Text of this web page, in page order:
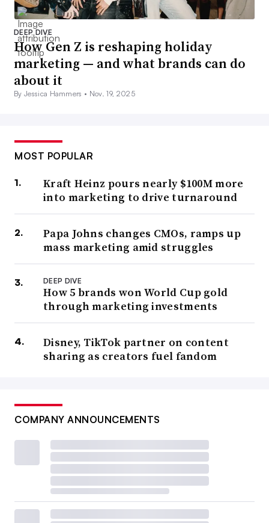
DEEP DIVE
How Gen Z is reshaping holiday
marketing — and what brands can do
about it
By Jessica Hammers • Nov. 19, 2025
MOST POPULAR
Kraft Heinz pours nearly $100M more
into marketing to drive turnaround
Papa Johns changes CMOs, ramps up
mass marketing amid struggles
DEEP DIVE
How 5 brands won World Cup gold
through marketing investments
Disney, TikTok partner on content
sharing as creators fuel fandom
COMPANY ANNOUNCEMENTS